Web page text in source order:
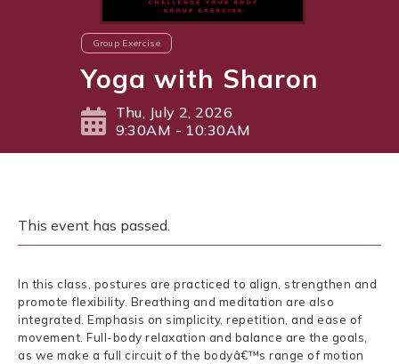
Group Exercise
Yoga with Sharon
Thu, July 2, 2026
9:30AM - 10:30AM
This event has passed.
In this class, postures are practiced to align, strengthen and
promote flexibility. Breathing and meditation are also
integrated. Emphasis on simplicity, repetition, and ease of
movement. Full-body relaxation and balance are the goals,
as we make a full circuit of the bodyâ€™s range of motion